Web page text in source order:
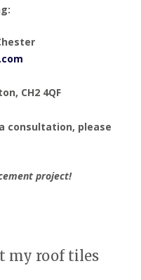
CH2 4QF
consultation, please
project!
my roof tiles